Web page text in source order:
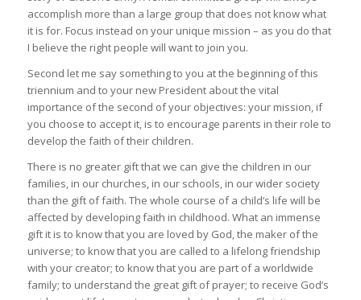
accomplish more than a large group that does not know what
it is for. Focus instead on your unique mission – as you do that
I believe the right people will want to join you.
Second let me say something to you at the beginning of this
triennium and to your new President about the vital
importance of the second of your objectives: your mission, if
you choose to accept it, is to encourage parents in their role to
develop the faith of their children.
There is no greater gift that we can give the children in our
families, in our churches, in our schools, in our wider society
than the gift of faith. The whole course of a child’s life will be
affected by developing faith in childhood. What an immense
gift it is to know that you are loved by God, the maker of the
universe; to know that you are called to a lifelong friendship
with your creator; to know that you are part of a worldwide
family; to understand the great gift of prayer; to receive God’s